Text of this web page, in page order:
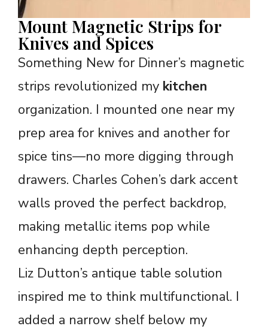
Mount Magnetic Strips for
Knives and Spices
Something New for Dinner’s magnetic
strips revolutionized my kitchen
organization. I mounted one near my
prep area for knives and another for
spice tins—no more digging through
drawers. Charles Cohen’s dark accent
walls proved the perfect backdrop,
making metallic items pop while
enhancing depth perception.
Liz Dutton’s antique table solution
inspired me to think multifunctional. I
added a narrow shelf below my